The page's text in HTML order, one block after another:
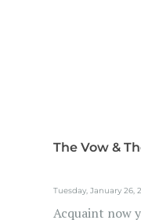
The Vow &
Tuesday, January 26,
Acquaint now